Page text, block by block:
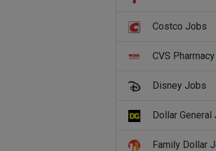
Costco Jobs
CVS
Disney Jobs
Dollar General
Family Dollar